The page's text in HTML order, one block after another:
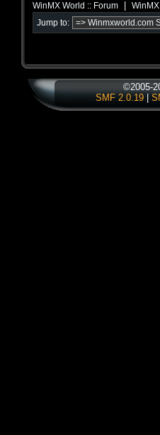
WinMX World :: Forum
Jump to:
©2005-
SMF 2.0.19|